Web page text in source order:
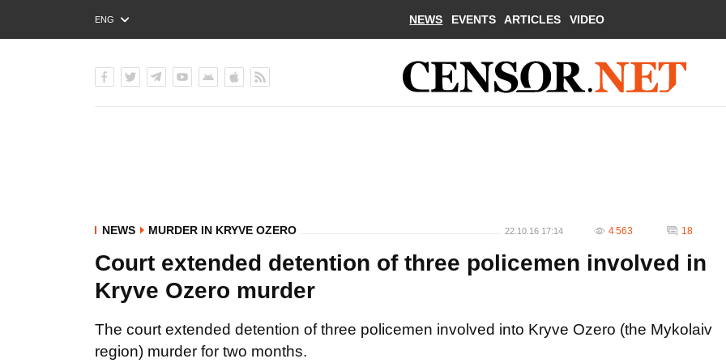
ENG
РУС
NEWS EVENTS ARTICLES VIDEO
NEWS MURDER IN KRYVE OZERO 22.10.16 17:14 4 563 18
Court extended detention of three policemen involved in
Kryve Ozero murder
The court extended detention of three policemen involved into Kryve Ozero (the Mykolaiv
region) murder for two months.